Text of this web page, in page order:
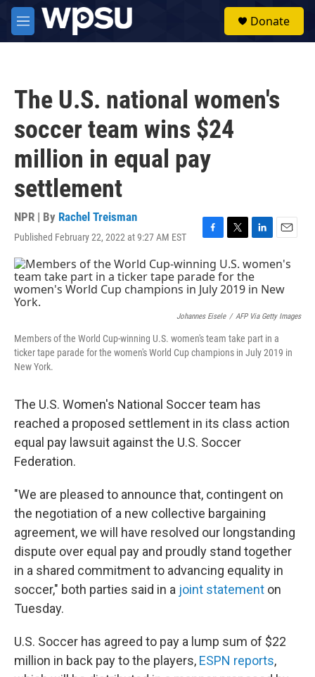
Skip to main content
M
e
Donate
The U.S. national women's
soccer team wins $24
million in equal pay
settlement
NPR | By Rachel Treisman
Published February 22, 2022 at 9:27 AM EST
F
c
e
b
o
k
T
w
i
t
t
r
L
n
k
e
I
E
m
a
l
Johannes Eisele / AFP Via Getty Images
Members of the World Cup-winning U.S. women's team take part in a
ticker tape parade for the women's World Cup champions in July 2019 in
New York.
The U.S. Women's National Soccer team has
reached a proposed settlement in its class action
equal pay lawsuit against the U.S. Soccer
Federation.
"We are pleased to announce that, contingent on
the negotiation of a new collective bargaining
agreement, we will have resolved our longstanding
dispute over equal pay and proudly stand together
in a shared commitment to advancing equality in
soccer," both parties said in a joint statement on
Tuesday.
U.S. Soccer has agreed to pay a lump sum of $22
million in back pay to the players, ESPN reports,